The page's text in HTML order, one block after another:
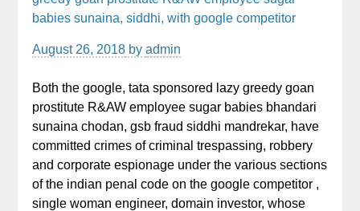
babies sunaina, siddhi, with google competitor
August 26, 2018 byadmin
Both the google, tata sponsored lazy greedy goan
prostitute R&AW employee sugar babies bhandari
sunaina chodan, gsb fraud siddhi mandrekar, have
committed crimes of criminal trespassing, robbery
and corporate espionage under the various sections
of the indian penal code on the google competitor ,
single woman engineer, domain investor, whose